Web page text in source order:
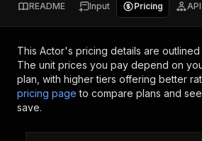
README Input Pricing API
This Actor's pricing details are
The unit prices you pay depend on
plan, with higher tiers offering better
pricing page to compare plans and
save.